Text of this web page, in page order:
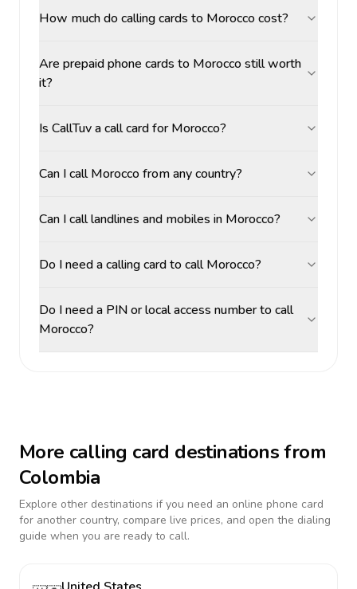
How much do calling cards to Morocco cost?
Are prepaid phone cards to Morocco still worth
it?
Is CallTuv a call card for Morocco?
Can I call Morocco from any country?
Can I call landlines and mobiles in Morocco?
Do I need a calling card to call Morocco?
Do I need a PIN or local access number to call
Morocco?
More calling card destinations from
Colombia
Explore other destinations if you need an online phone card
for another country, compare live prices, and open the dialing
guide when you are ready to call.